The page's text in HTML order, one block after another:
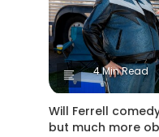
4 Min Read
Will Ferrell
but much more